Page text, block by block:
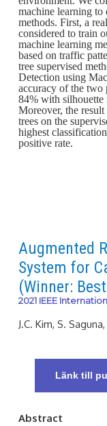
machine learning to
methods. First, a
considered to train
machine learning
based on traffic
tree supervised
Detection using
accuracy of the two
84% with silhouette
Moreover, the
trees on the
highest
positive rate.
Augmented
System for
(Winner:
2021 IEEE
J.C. Kim, S.
Länk till
Abstract